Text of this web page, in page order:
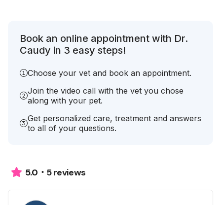
Book an online appointment with Dr.
Caudy in 3 easy steps!
Choose your vet and book an appointment.
Join the video call with the vet you chose
along with your pet.
Get personalized care, treatment and answers
to all of your questions.
5.0 5 reviews